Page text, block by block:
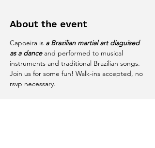
About the event
Capoeira is a Brazilian martial art disguised
as a dance and performed to musical
instruments and traditional Brazilian songs.
Join us for some fun! Walk-ins accepted, no
rsvp necessary.